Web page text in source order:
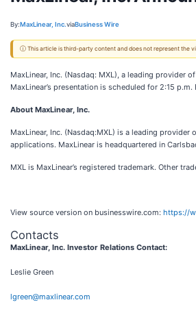
By:MaxLinear, Inc.viaBusiness Wire
ⓘ This article is third-party content and does not represent the
MaxLinear, Inc. (Nasdaq: MXL), a leading provider
MaxLinear’s presentation is scheduled for 2:15
About MaxLinear, Inc.
MaxLinear, Inc. (Nasdaq:MXL) is a leading
applications. MaxLinear is headquartered in
MXL is MaxLinear’s registered trademark. Other
View source version on businesswire.com: https://
Contacts
MaxLinear, Inc. Investor Relations Contact:
Leslie Green
lgreen@maxlinear.com